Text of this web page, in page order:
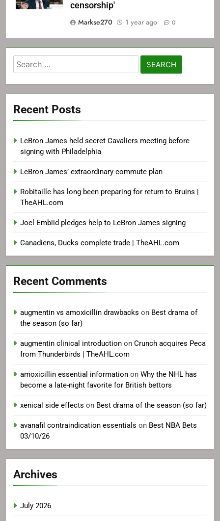
censorship'
Markse270
1 year ago 0
Search
for:
Recent Posts
LeBron James held secret Cavaliers meeting before
signing with Philadelphia
LeBron James’ extraordinary commute plan
Robitaille has long been preparing for return to Bruins |
TheAHL.com
Joel Embiid pledges help to LeBron James signing
Canadiens, Ducks complete trade | TheAHL.com
Recent Comments
augmentin vs amoxicillin drawbacks on Best drama of
the season (so far)
augmentin clinical introduction on Crunch acquires Peca
from Thunderbirds | TheAHL.com
amoxicillin essential information on Why the NHL has
become a late-night favorite for British bettors
xenical side effects on Best drama of the season (so far)
avanafil contraindication essentials on Best NBA Bets
03/10/26
Archives
July 2026